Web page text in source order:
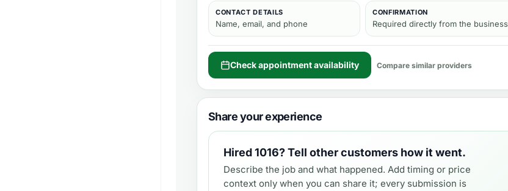
CONTACT DETAILS
Name, email, and phone
CONFIRMATION
Required directly from the business
Check appointment availability Compare similar providers
Share your experience
Hired1016? Tell other customers how it went.
Describe the job and what happened. Add timing or price
context only when you can share it; every submission is